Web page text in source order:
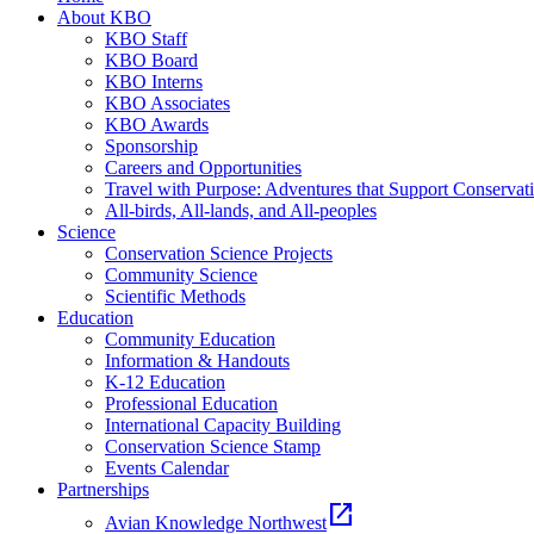
About KBO
KBO Staff
KBO Board
KBO Interns
KBO Associates
KBO Awards
Sponsorship
Careers and Opportunities
Travel with Purpose: Adventures that Support
All-birds, All-lands, and All-peoples
Science
Conservation Science Projects
Community Science
Scientific Methods
Education
Community Education
Information & Handouts
K-12 Education
Professional Education
International Capacity Building
Conservation Science Stamp
Events Calendar
Partnerships
Avian Knowledge Northwest open_in_new